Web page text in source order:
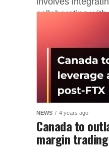
collaborating
NEWS 4 years ago
Canada to
margin